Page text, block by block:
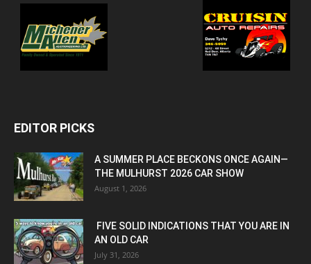
EDITOR PICKS
A SUMMER PLACE BECKONS ONCE AGAIN—
THE MULHURST 2026 CAR SHOW
August 1, 2026
FIVE SOLID INDICATIONS THAT YOU ARE IN
AN OLD CAR
July 31, 2026